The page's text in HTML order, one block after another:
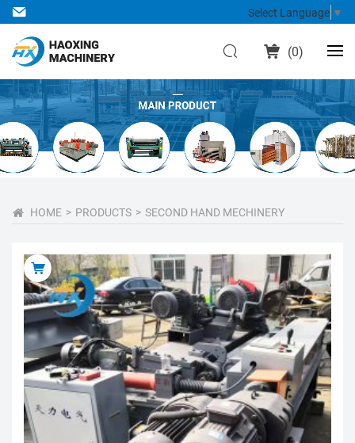
Select Language ▼
(0)
HOME PRODUCTS SECOND HAND MECHINERY